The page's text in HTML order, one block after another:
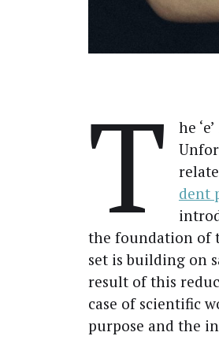
T
he
dent
the foun­da­tion of
set is build­ing on
result of this
case of sci­en­tif­ic
pur­pose and the